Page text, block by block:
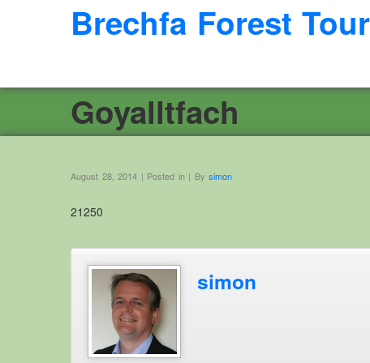
Brechfa Forest
Goyalltfach
August 28, 2014 | Posted in | By simon
21250
simon